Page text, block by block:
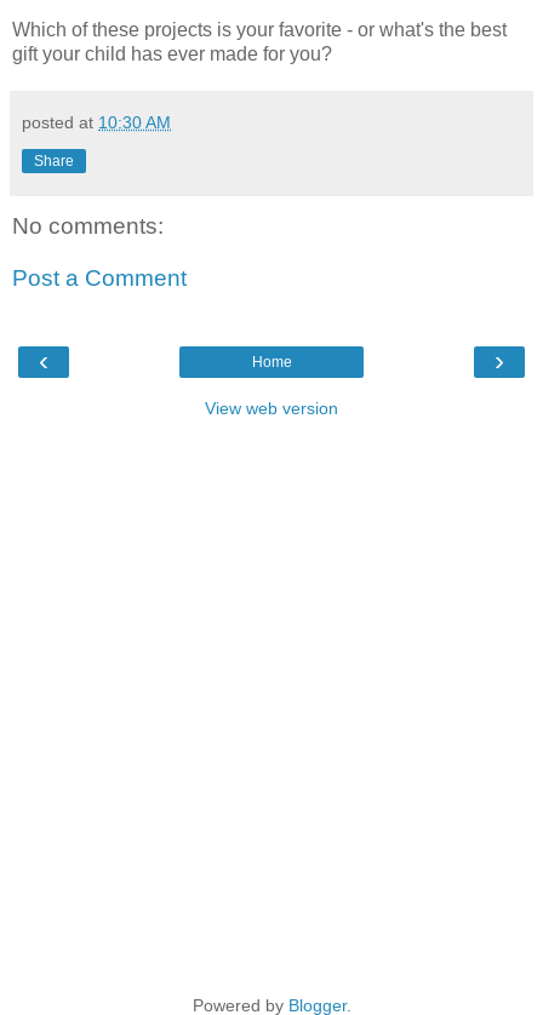
Which of these projects is your favorite - or what's the best
gift your child has ever made for you?
posted at 10:30 AM
Share
No comments:
Post a Comment
‹ ›
Home
View web version
Powered by Blogger.